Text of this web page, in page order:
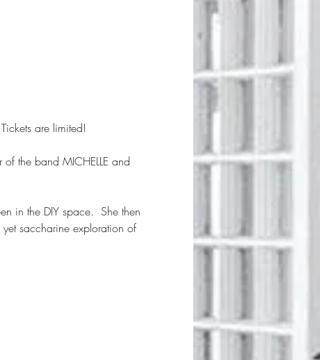
are limited!
the band MICHELLE and
in the DIY space.  She then
saccharine exploration of